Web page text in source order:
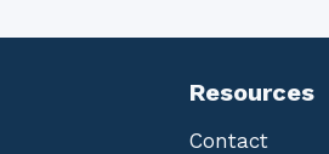
Resources
Contact